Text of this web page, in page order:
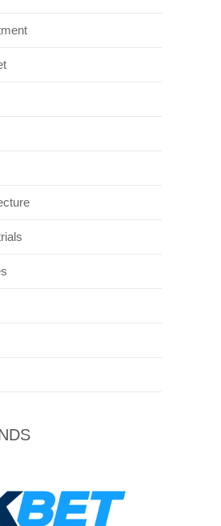
In Glasgow
featured prominently in
One of which was world
it worked out cheaper for
unique architecture
city was swarmed for
mainly around the streets
centre and provided a
buildings Glasgow is also
structures such as the